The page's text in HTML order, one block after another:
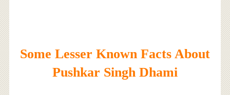
Some Lesser Known Facts About
Pushkar Singh Dhami